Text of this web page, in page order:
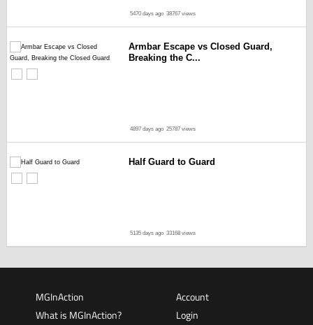
5470 days ago 38767 views
Armbar Escape vs Closed Guard,
Breaking the C...
4897 days ago 25787 views
Half Guard to Guard
5135 days ago 33168 views
MGInAction
What is MGInAction?
Account
Login